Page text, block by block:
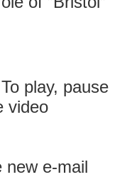
play, pause
video
new e-mail